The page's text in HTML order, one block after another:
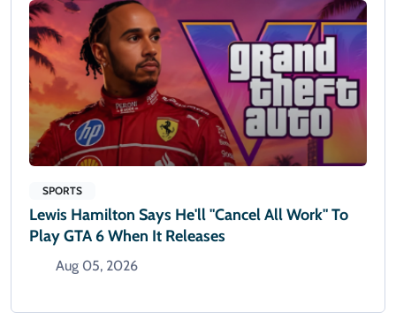
SPORTS
Lewis Hamilton Says He'll "cancel All Work" To
Play GTA 6 When It Releases
Aug 05, 2026